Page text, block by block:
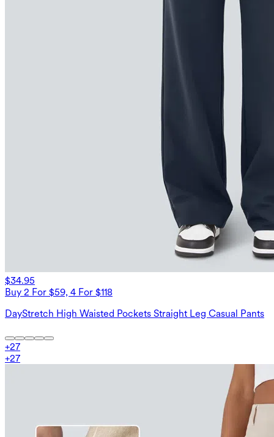
$34.95
Buy 2 For $59, 4 For $118
DayStretch High Waisted Pockets Straight Leg Casual Pants
+27
+27